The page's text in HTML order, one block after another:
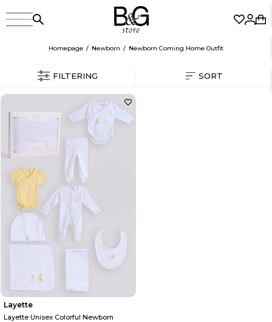
Homepage Newborn Newborn Coming Home Outfit
FILTERING SORT
Layette
Layette Unisex Colorful Newborn